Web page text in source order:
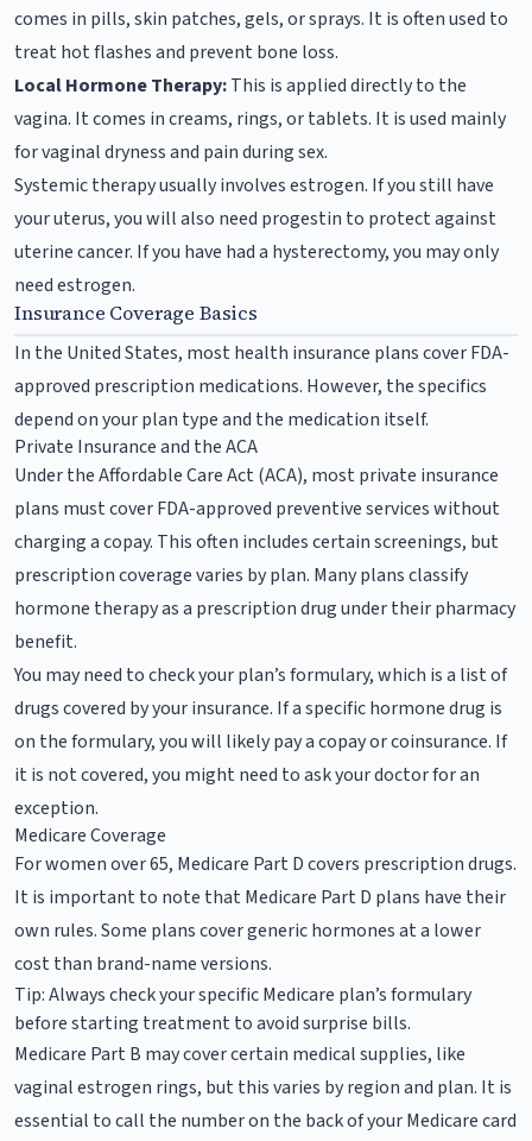
comes in pills, skin patches, gels, or sprays. It is often used to
treat hot flashes and prevent bone loss.
Local Hormone Therapy:This is applied directly to the
vagina. It comes in creams, rings, or tablets. It is used mainly
for vaginal dryness and pain during sex.
Systemic therapy usually involves estrogen. If you still have
your uterus, you will also need progestin to protect against
uterine cancer. If you have had a hysterectomy, you may only
need estrogen.
Insurance Coverage Basics
In the United States, most health insurance plans cover FDA-
approved prescription medications. However, the specifics
depend on your plan type and the medication itself.
Private Insurance and the ACA
Under the Affordable Care Act (ACA), most private insurance
plans must cover FDA-approved preventive services without
charging a copay. This often includes certain screenings, but
prescription coverage varies by plan. Many plans classify
hormone therapy as a prescription drug under their pharmacy
benefit.
You may need to check your plan’s formulary, which is a list of
drugs covered by your insurance. If a specific hormone drug is
on the formulary, you will likely pay a copay or coinsurance. If
it is not covered, you might need to ask your doctor for an
exception.
Medicare Coverage
For women over 65, Medicare Part D covers prescription drugs.
It is important to note that Medicare Part D plans have their
own rules. Some plans cover generic hormones at a lower
cost than brand-name versions.
Tip: Always check your specific Medicare plan’s formulary
before starting treatment to avoid surprise bills.
Medicare Part B may cover certain medical supplies, like
vaginal estrogen rings, but this varies by region and plan. It is
essential to call the number on the back of your Medicare card